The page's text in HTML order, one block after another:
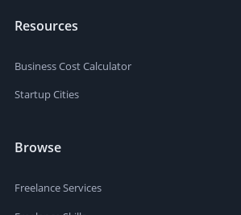
Resources
Business Cost Calculator
Startup Cities
Browse
Freelance Services